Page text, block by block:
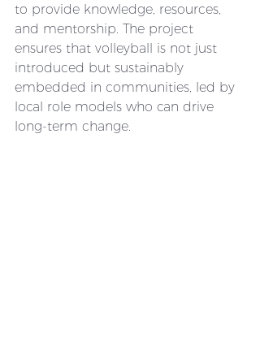
to provide knowledge, resources,
and mentorship. The project
ensures that volleyball is not just
introduced but sustainably
embedded in communities, led by
local role models who can drive
long-term change.